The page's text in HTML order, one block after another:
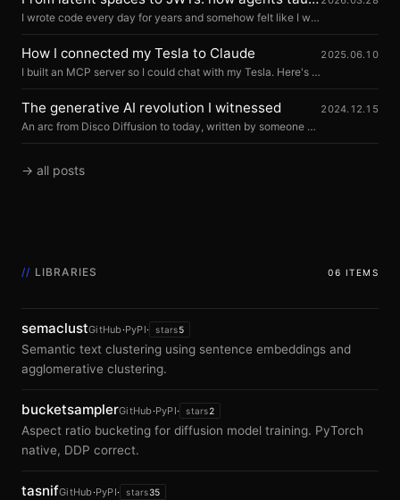
I wrote code every day for years and somehow felt like I wasn't really writing code. Let me explain.
How I connected my Tesla to Claude
I built an MCP server so I could chat with my Tesla. Here's how.
2025.06.10
The generative AI revolution I witnessed
An arc from Disco Diffusion to today, written by someone who watched it happen and never bet against it.
2024.12.15
→ all posts
// LIBRARIES 06 ITEMS
semaclustGitHub·PyPI· stars5
Semantic text clustering using sentence embeddings and
agglomerative clustering.
bucketsamplerGitHub·PyPI· stars2
Aspect ratio bucketing for diffusion model training. PyTorch
native, DDP correct.
tasnifGitHub·PyPI· stars35